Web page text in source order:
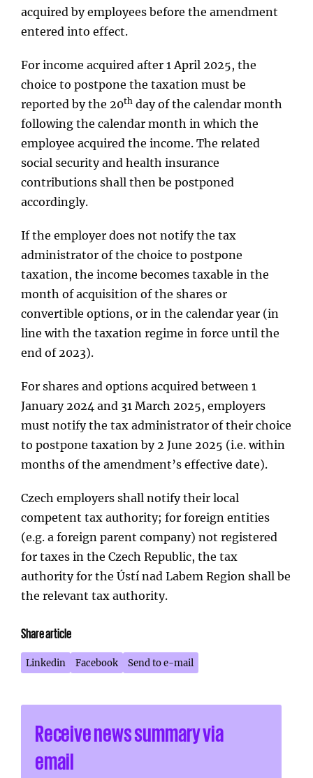
acquired by employees before the amendment
entered into effect.
For income acquired after 1 April 2025, the
choice to postpone the taxation must be
reported by the 20th day of the calendar month
following the calendar month in which the
employee acquired the income. The related
social security and health insurance
contributions shall then be postponed
accordingly.
If the employer does not notify the tax
administrator of the choice to postpone
taxation, the income becomes taxable in the
month of acquisition of the shares or
convertible options, or in the calendar year (in
line with the taxation regime in force until the
end of 2023).
For shares and options acquired between 1
January 2024 and 31 March 2025, employers
must notify the tax administrator of their choice
to postpone taxation by 2 June 2025 (i.e. within
months of the amendment’s effective date).
Czech employers shall notify their local
competent tax authority; for foreign entities
(e.g. a foreign parent company) not registered
for taxes in the Czech Republic, the tax
authority for the Ústí nad Labem Region shall be
the relevant tax authority.
Share article
Linkedin Facebook Send to e-mail
Receive news summary via
email